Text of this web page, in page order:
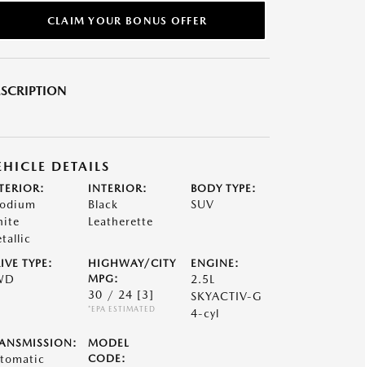
CLAIM YOUR BONUS OFFER
DETAILS
INTERIOR:
Black
Leatherette
BODY TYPE:
SUV
TYPE:
HIGHWAY/CITY
MPG:
30 / 24 [3]
*EPA ESTIMATED
ENGINE:
2.5L
SKYACTIV-G
4-cyl
MODEL
CODE: